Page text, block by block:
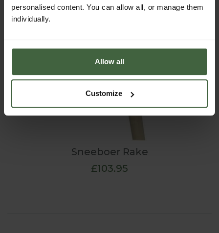
personalised content. You can allow all, or manage them
individually.
Allow all
Customize
Sneeboer Rake
£103.95